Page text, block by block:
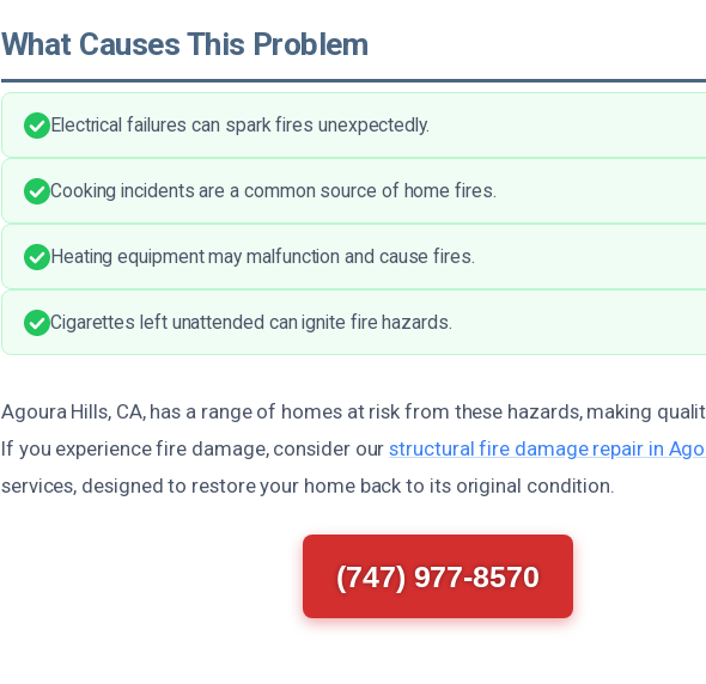
What Causes This Problem
Electrical failures can spark fires unexpectedly.
Cooking incidents are a common source of home fires.
Heating equipment may malfunction and cause fires.
Cigarettes left unattended can ignite fire hazards.
Agoura Hills, CA, has a range of homes at risk from these hazards, making
If you experience fire damage, consider ourstructural fire damage repair in
services, designed to restore your home back to its original condition.
(747) 977-8570